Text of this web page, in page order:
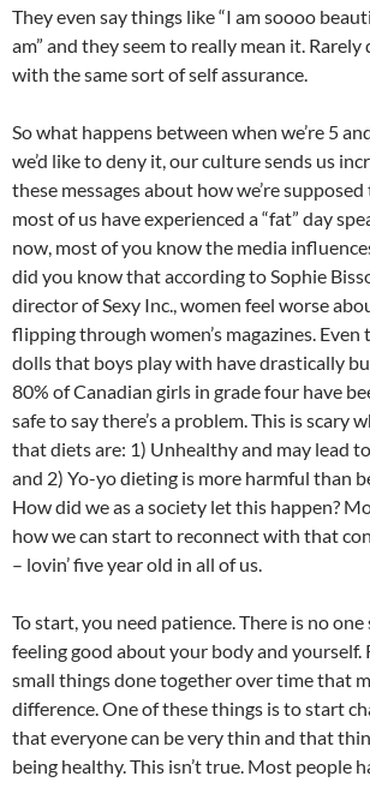
They even say things like “I am soooo
am” and they seem to really mean it. Rarely
with the same sort of self assurance.
So what happens between when we’re 5
we’d like to deny it, our culture sends us
these messages about how we’re
most of us have experienced a “fat” day
now, most of you know the media
did you know that according to Sophie
director of Sexy Inc., women feel worse
flipping through women’s magazines. Even
dolls that boys play with have drastically
80% of Canadian girls in grade four have
safe to say there’s a problem. This is scary
that diets are: 1) Unhealthy and may lead
and 2) Yo-yo dieting is more harmful than
How did we as a society let this happen?
how we can start to reconnect with that
– lovin’ five year old in all of us.
To start, you need patience. There is no
feeling good about your body and yourself.
small things done together over time that
difference. One of these things is to start
that everyone can be very thin and that
being healthy. This isn’t true. Most people